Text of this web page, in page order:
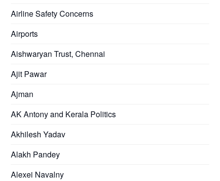
Airline Safety Concerns
Airports
Aishwaryan Trust, Chennai
Ajit Pawar
Ajman
AK Antony and Kerala Politics
Akhilesh Yadav
Alakh Pandey
Alexei Navalny